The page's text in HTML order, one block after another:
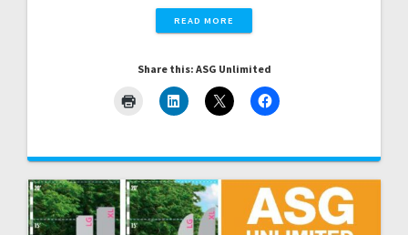
READ MORE
Share this: ASG Unlimited